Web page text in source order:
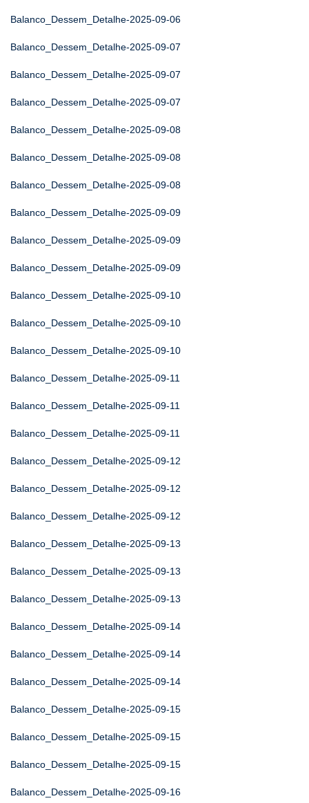
Balanco_Dessem_Detalhe-2025-09-06
Balanco_Dessem_Detalhe-2025-09-07
Balanco_Dessem_Detalhe-2025-09-07
Balanco_Dessem_Detalhe-2025-09-07
Balanco_Dessem_Detalhe-2025-09-08
Balanco_Dessem_Detalhe-2025-09-08
Balanco_Dessem_Detalhe-2025-09-08
Balanco_Dessem_Detalhe-2025-09-09
Balanco_Dessem_Detalhe-2025-09-09
Balanco_Dessem_Detalhe-2025-09-09
Balanco_Dessem_Detalhe-2025-09-10
Balanco_Dessem_Detalhe-2025-09-10
Balanco_Dessem_Detalhe-2025-09-10
Balanco_Dessem_Detalhe-2025-09-11
Balanco_Dessem_Detalhe-2025-09-11
Balanco_Dessem_Detalhe-2025-09-11
Balanco_Dessem_Detalhe-2025-09-12
Balanco_Dessem_Detalhe-2025-09-12
Balanco_Dessem_Detalhe-2025-09-12
Balanco_Dessem_Detalhe-2025-09-13
Balanco_Dessem_Detalhe-2025-09-13
Balanco_Dessem_Detalhe-2025-09-13
Balanco_Dessem_Detalhe-2025-09-14
Balanco_Dessem_Detalhe-2025-09-14
Balanco_Dessem_Detalhe-2025-09-14
Balanco_Dessem_Detalhe-2025-09-15
Balanco_Dessem_Detalhe-2025-09-15
Balanco_Dessem_Detalhe-2025-09-15
Balanco_Dessem_Detalhe-2025-09-16